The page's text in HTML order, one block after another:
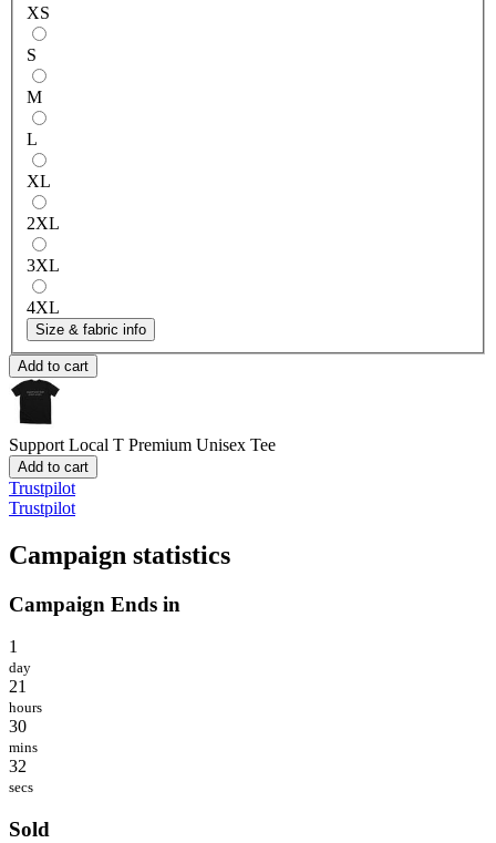
XS
S
M
L
XL
2XL
3XL
4XL
Size & fabric info
Add to cart
Support Local T Premium Unisex Tee
Add to cart
Trustpilot
Trustpilot
Campaign statistics
Campaign Ends in
1
day
21
hours
30
mins
32
secs
Sold